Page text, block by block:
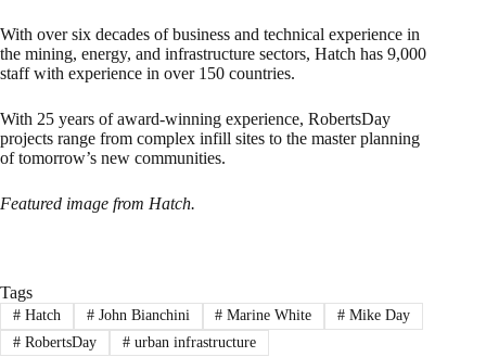
With over six decades of business and technical experience in
the mining, energy, and infrastructure sectors, Hatch has 9,000
staff with experience in over 150 countries.
With 25 years of award-winning experience, RobertsDay
projects range from complex infill sites to the master planning
of tomorrow’s new communities.
Featured image from Hatch.
Tags
#Hatch #John Bianchini # Marine White # Mike Day
#RobertsDay #urban infrastructure